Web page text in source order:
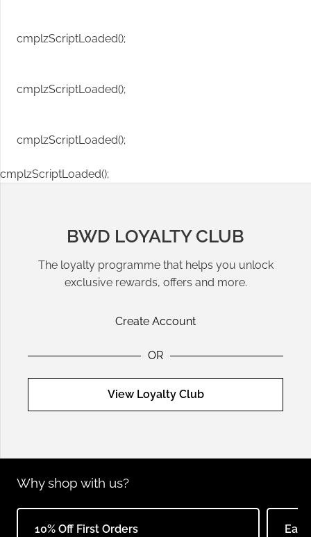
cmplzScriptLoaded();
cmplzScriptLoaded();
cmplzScriptLoaded();
cmplzScriptLoaded();
BWD LOYALTY CLUB
The loyalty programme that helps you unlock
exclusive rewards, offers and more.
Create Account
OR
View Loyalty Club
Why shop with us?
10% Off First Orders